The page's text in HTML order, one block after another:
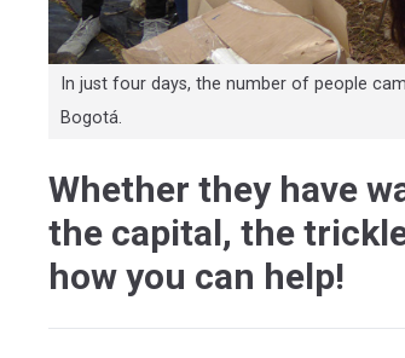
In just four days, the number of people
Bogotá.
Whether they have
the capital, the
how you can help!